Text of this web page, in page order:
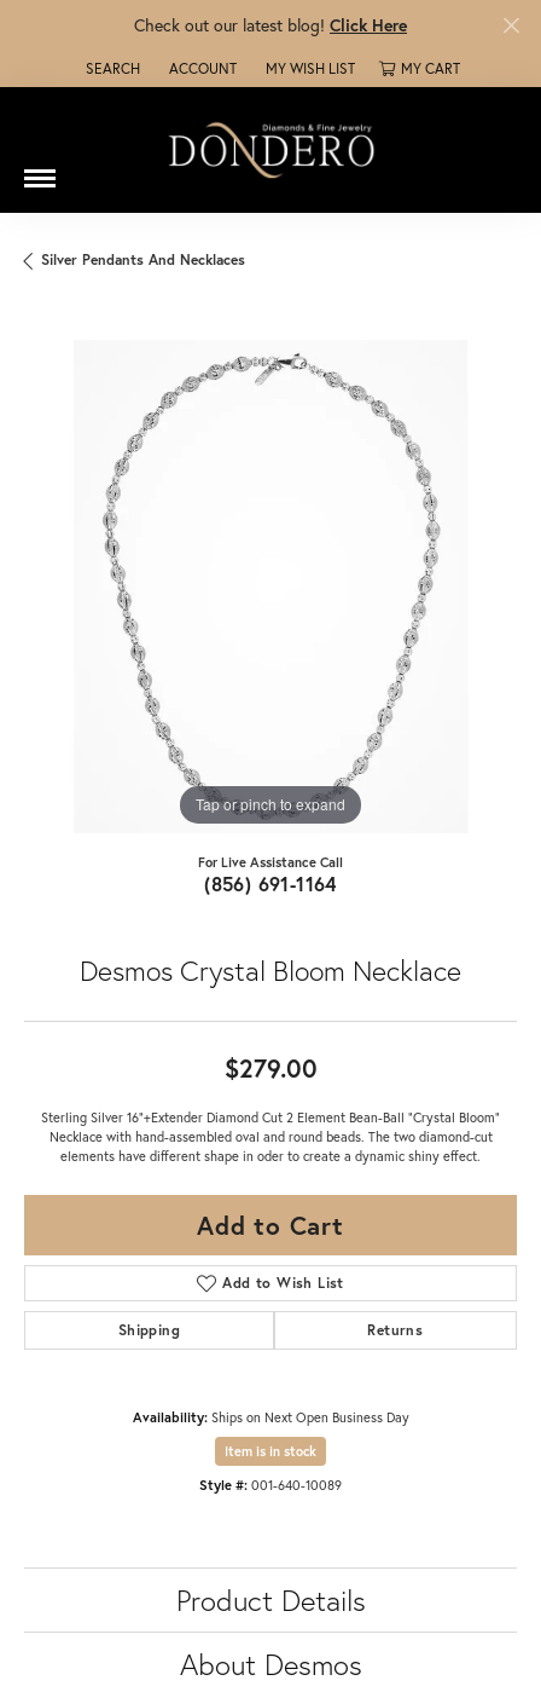
Check out our latest blog! Click Here
SEARCH
TOGGLE TOOLBAR SEARCH MENU
ACCOUNT
TOGGLE MY ACCOUNT MENU
MY WISH LIST
TOGGLE MY WISH LISTMY CART
Silver Pendants And Necklaces
Tap or pinch to expand
For Live Assistance Call
(856) 691-1164
Desmos Crystal Bloom Necklace
$279.00
Sterling Silver 16"+Extender Diamond Cut 2 Element Bean-Ball "Crystal Bloom"
Necklace with hand-assembled oval and round beads. The two diamond-cut
elements have different shape in oder to create a dynamic shiny effect.
Add to Cart
Add to Wish List
Shipping Returns
Availability: Ships on Next Open Business Day
Item is in stock
Style #: 001-640-10089
Product Details
About Desmos